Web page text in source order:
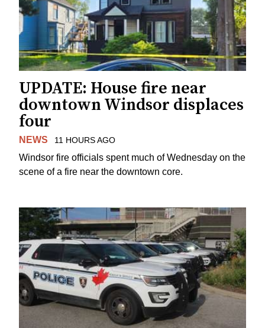
UPDATE: House fire near
downtown Windsor displaces
four
NEWS 11 HOURS AGO
Windsor fire officials spent much of Wednesday on the
scene of a fire near the downtown core.